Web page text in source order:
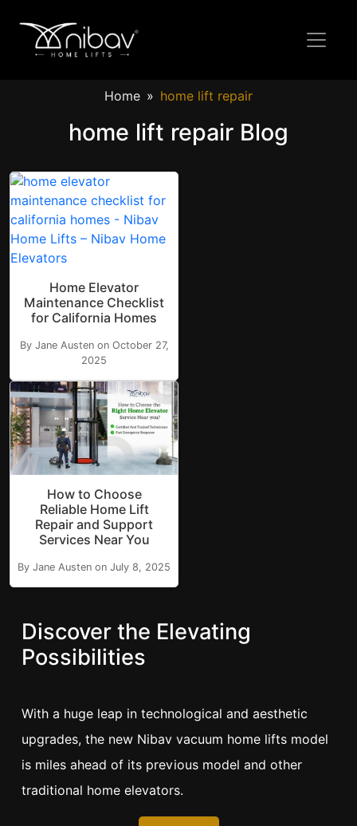
Home home lift repair
home lift repair Blog
Home Elevator
Maintenance Checklist
for California Homes
By Jane Austen on October 27,
2025
How to Choose
Reliable Home Lift
Repair and Support
Services Near You
By Jane Austen on July 8, 2025
Discover the Elevating
Possibilities
With a huge leap in technological and aesthetic
upgrades, the new Nibav vacuum home lifts model
is miles ahead of its previous model and other
traditional home elevators.